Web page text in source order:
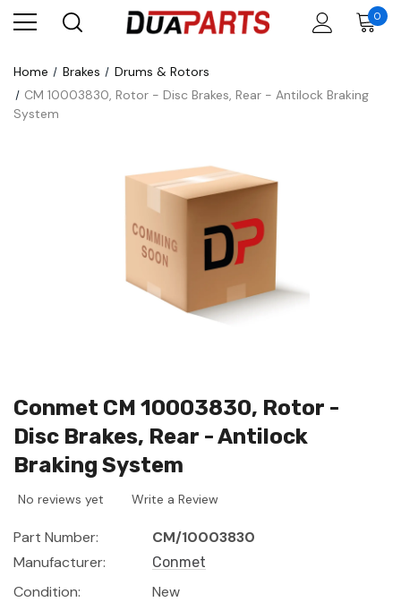
0
Home Brakes
Drums & Rotors
CM 10003830, Rotor - Disc Brakes, Rear - Antilock Braking
System
Conmet CM 10003830, Rotor -
Disc Brakes, Rear - Antilock
Braking System
No reviews yet Write a Review
Part Number:
CM/10003830
Manufacturer:
Conmet
Condition:
New